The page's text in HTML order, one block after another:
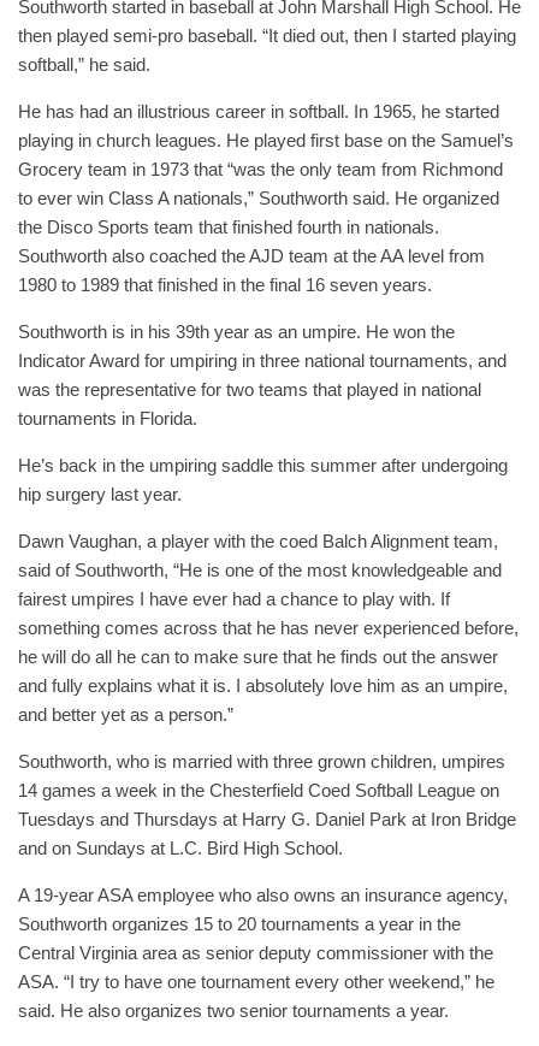
Southworth started in baseball at John Marshall High School. He
then played semi-pro baseball. “It died out, then I started playing
softball,” he said.
He has had an illustrious career in softball. In 1965, he started
playing in church leagues. He played first base on the Samuel’s
Grocery team in 1973 that “was the only team from Richmond
to ever win Class A nationals,” Southworth said. He organized
the Disco Sports team that finished fourth in nationals.
Southworth also coached the AJD team at the AA level from
1980 to 1989 that finished in the final 16 seven years.
Southworth is in his 39th year as an umpire. He won the
Indicator Award for umpiring in three national tournaments, and
was the representative for two teams that played in national
tournaments in Florida.
He’s back in the umpiring saddle this summer after undergoing
hip surgery last year.
Dawn Vaughan, a player with the coed Balch Alignment team,
said of Southworth, “He is one of the most knowledgeable and
fairest umpires I have ever had a chance to play with. If
something comes across that he has never experienced before,
he will do all he can to make sure that he finds out the answer
and fully explains what it is. I absolutely love him as an umpire,
and better yet as a person.”
Southworth, who is married with three grown children, umpires
14 games a week in the Chesterfield Coed Softball League on
Tuesdays and Thursdays at Harry G. Daniel Park at Iron Bridge
and on Sundays at L.C. Bird High School.
A 19-year ASA employee who also owns an insurance agency,
Southworth organizes 15 to 20 tournaments a year in the
Central Virginia area as senior deputy commissioner with the
ASA. “I try to have one tournament every other weekend,” he
said. He also organizes two senior tournaments a year.